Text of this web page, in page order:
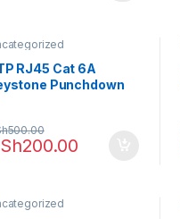
RJ45 Cat 6A
Punchdown
200.00
500.00